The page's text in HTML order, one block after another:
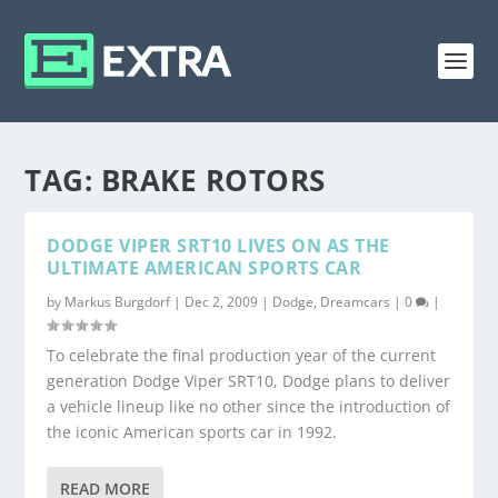
TAG: BRAKE ROTORS
DODGE VIPER SRT10 LIVES ON AS THE
ULTIMATE AMERICAN SPORTS CAR
by Markus Burgdorf| Dec 2, 2009 | Dodge, Dreamcars |0 |
To celebrate the final production year of the current
generation Dodge Viper SRT10, Dodge plans to deliver
a vehicle lineup like no other since the introduction of
the iconic American sports car in 1992.
READ MORE